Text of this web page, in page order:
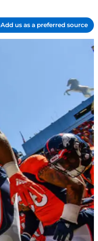
Add us as a preferred source